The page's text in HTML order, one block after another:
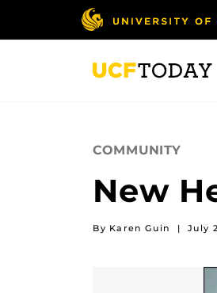
COMMUNITY
New
By Karen Guin | July